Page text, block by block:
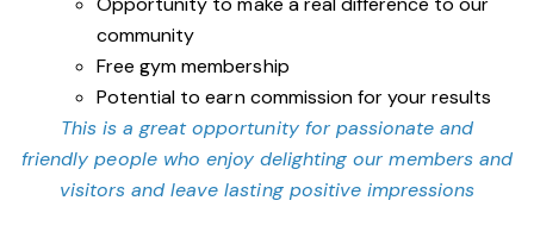
community
Free gym membership
Potential to earn commission for your results
This is a great opportunity for passionate and
friendly people who enjoy delighting our members and
visitors and leave lasting positive impressions